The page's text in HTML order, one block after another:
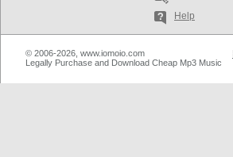
Help
© 2006-2026, www.iomoio.com
Legally Purchase and Download Cheap Mp3 Music